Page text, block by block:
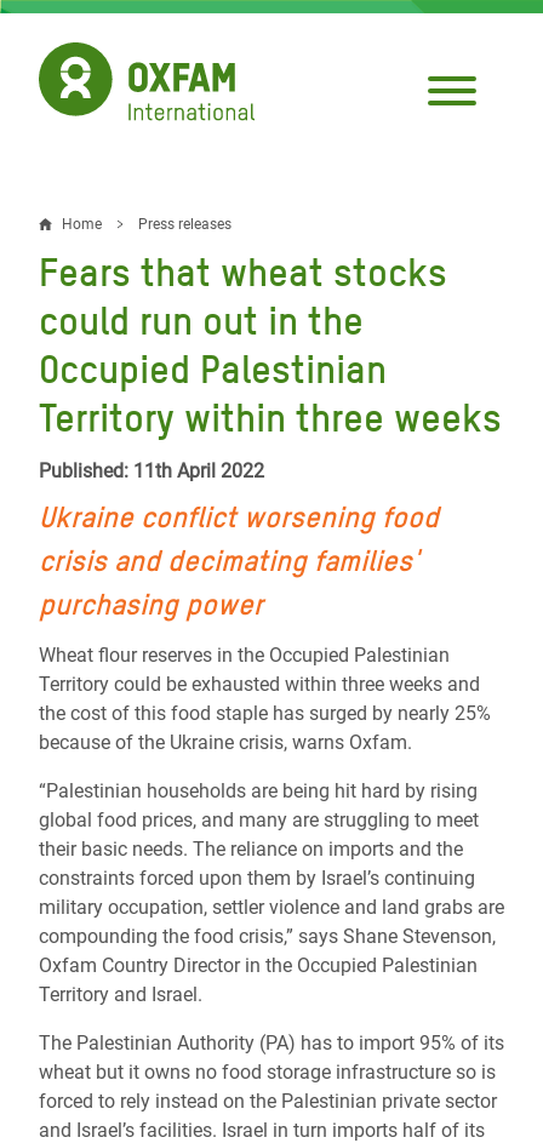
Skip
main
content
Breadcrumb
Home Press releases
Fears that wheat stocks
could run out in the
Occupied Palestinian
Territory within three weeks
Published: 11th April 2022
Ukraine conflict worsening food
crisis and decimating families'
purchasing power
Wheat flour reserves in the Occupied Palestinian
Territory could be exhausted within three weeks and
the cost of this food staple has surged by nearly 25%
because of the Ukraine crisis, warns Oxfam.
“Palestinian households are being hit hard by rising
global food prices, and many are struggling to meet
their basic needs. The reliance on imports and the
constraints forced upon them by Israel’s continuing
military occupation, settler violence and land grabs are
compounding the food crisis,” says Shane Stevenson,
Oxfam Country Director in the Occupied Palestinian
Territory and Israel.
The Palestinian Authority (PA) has to import 95% of its
wheat but it owns no food storage infrastructure so is
forced to rely instead on the Palestinian private sector
and Israel’s facilities. Israel in turn imports half of its